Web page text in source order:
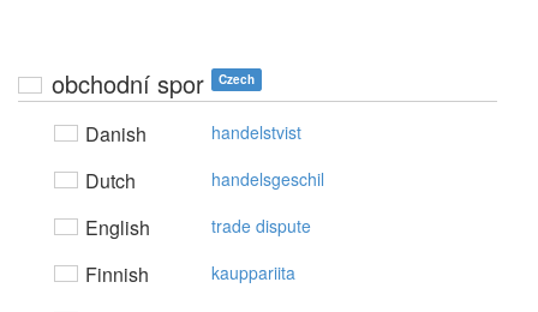
obchodní spor Czech
Danish handelstvist
Dutch handelsgeschil
English trade dispute
Finnish kauppariita